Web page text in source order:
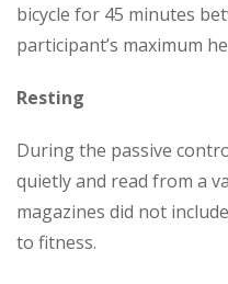
bicycle for 45 minutes
participant’s maximum
Resting
During the passive
quietly and read from a
magazines did not
to fitness.